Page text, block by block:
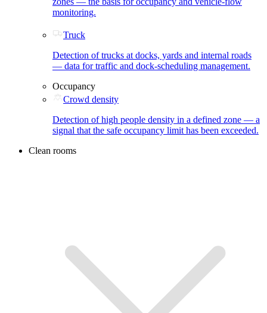
monitoring.
Truck
Detection of trucks at docks, yards and internal roads
— data for traffic and dock-scheduling management.
Occupancy
Crowd density
Detection of high people density in a defined zone — a
signal that the safe occupancy limit has been exceeded.
Clean rooms